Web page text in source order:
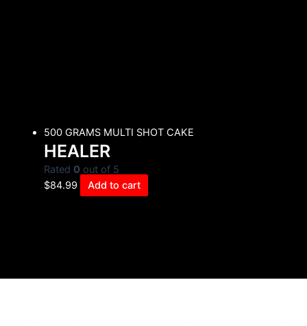
500 GRAMS MULTI SHOT CAKE
HEALER
Rated 0 out of 5
$84.99 Add to cart